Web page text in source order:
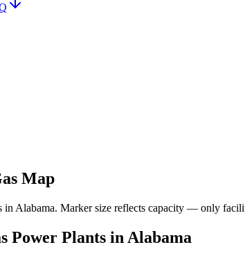
Map
in Alabama. Marker size reflects capacity — only
Power Plants in Alabama